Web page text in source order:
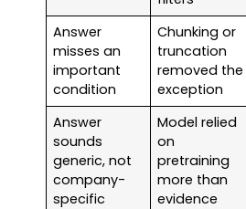
Answer
misses an
important
condition
Chunking or
truncation
removed the
exception
Answer
sounds
generic, not
company-
specific
Model relied
on
pretraining
more than
evidence